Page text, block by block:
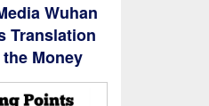
Wuhan
Translation
Money